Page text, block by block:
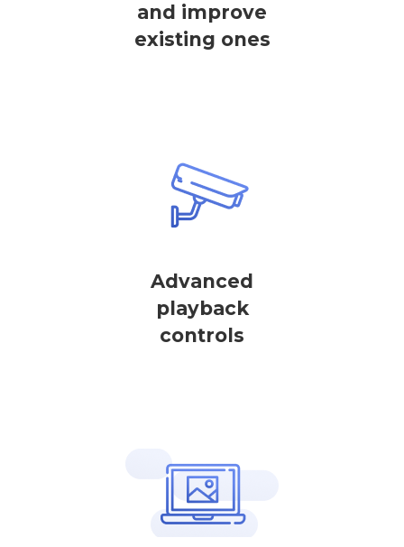
and improve
existing ones
Advanced
playback
controls